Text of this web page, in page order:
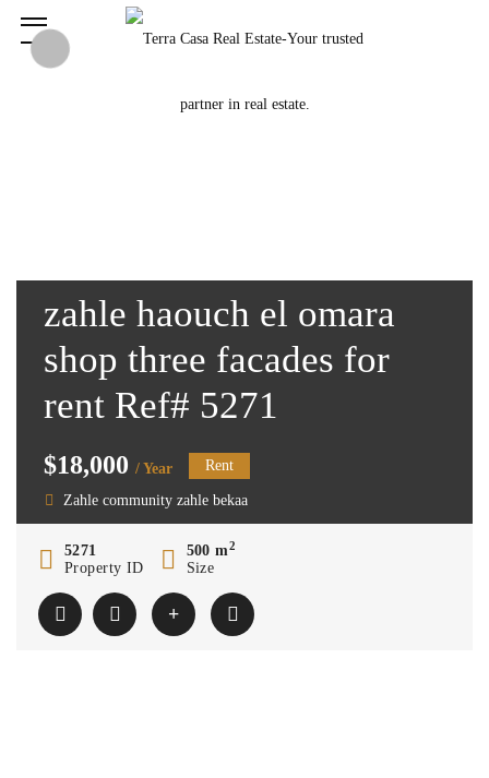
zahle haouch el omara
shop three facades for
rent Ref# 5271
$18,000 / Year Rent
Zahle community zahle bekaa
5271
Property ID
500 m2
Size